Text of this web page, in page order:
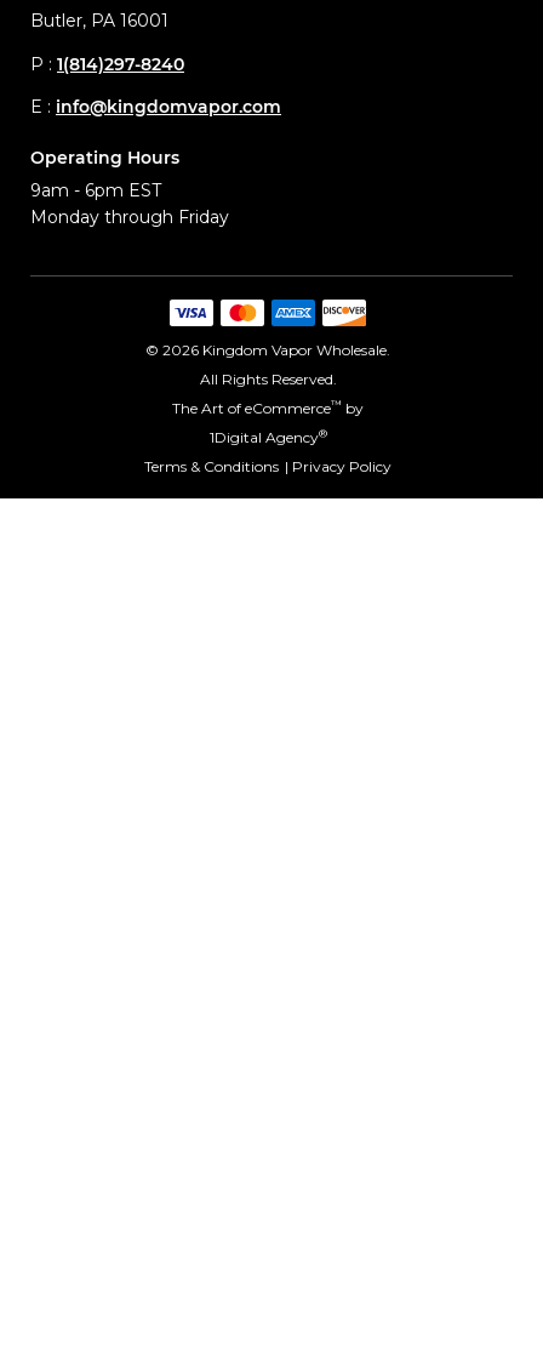
Butler, PA 16001
P : 1(814)297-8240
E : info@kingdomvapor.com
Operating Hours
9am - 6pm EST
Monday through Friday
© 2026 Kingdom Vapor Wholesale.
All Rights Reserved.
The Art of eCommerce™ by
1Digital Agency®
Terms & Conditions Privacy Policy